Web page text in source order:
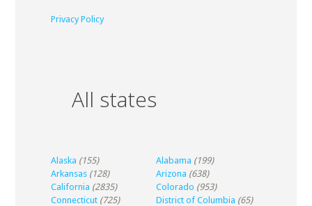
Privacy Policy
All states
Alaska (155) Alabama (199)
Arkansas (128) Arizona (638)
California (2835) Colorado (953)
Connecticut (725) District of Columbia (65)